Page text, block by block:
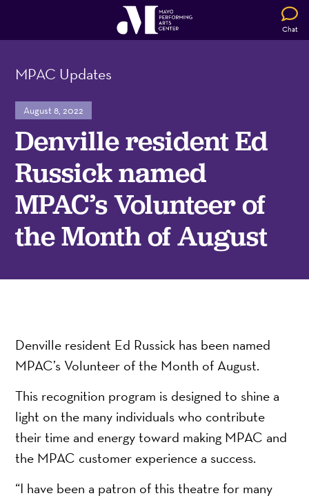
Chat
MPAC Updates
August 8, 2022
Denville resident Ed
Russick named
MPAC’s Volunteer of
the Month of August
Denville resident Ed Russick has been named
MPAC’s Volunteer of the Month of August.
This recognition program is designed to shine a
light on the many individuals who contribute
their time and energy toward making MPAC and
the MPAC customer experience a success.
“I have been a patron of this theatre for many